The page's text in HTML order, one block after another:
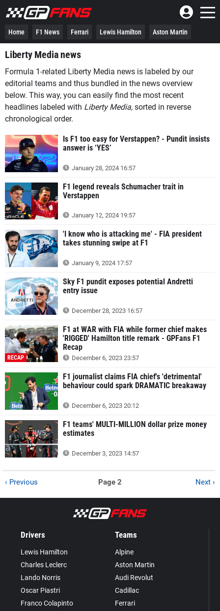
Home F1 News Ferrari Lewis Hamilton Aston Martin
Liberty Media news
Formula 1-related Liberty Media news is labeled by our
editorial teams and thus bundled in the news overview
below. This way, you can easily find the most recent
headlines labeled with Liberty Media, sorted in reverse
chronological order.
Is F1 too easy for Verstappen? - Pundit insists
answer is ‘YES’
January 28, 2024 16:57
F1 legend reveals Schumacher trait in
Verstappen
January 12, 2024 19:57
'I know who is attacking me' - FIA president
takes stunning swipe at F1
January 9, 2024 17:57
Sky F1 pundit exposes potential Andretti
entry issue
December 28, 2023 16:57
RECAP
F1 at WAR with FIA while former chief makes
'RIGGED' Hamilton title remark - GPFans F1
Recap
December 6, 2023 23:57
F1 journalist claims FIA chief's 'detrimental'
behaviour could spark DRAMATIC breakaway
December 6, 2023 20:12
F1 teams' MULTI-MILLION dollar prize money
estimates
December 3, 2023 14:57
‹ Previous Page 2 Next ›
Drivers
Lewis Hamilton
Charles Leclerc
Lando Norris
Oscar Piastri
Franco Colapinto
Teams
Alpine
Aston Martin
Audi Revolut
Cadillac
Ferrari